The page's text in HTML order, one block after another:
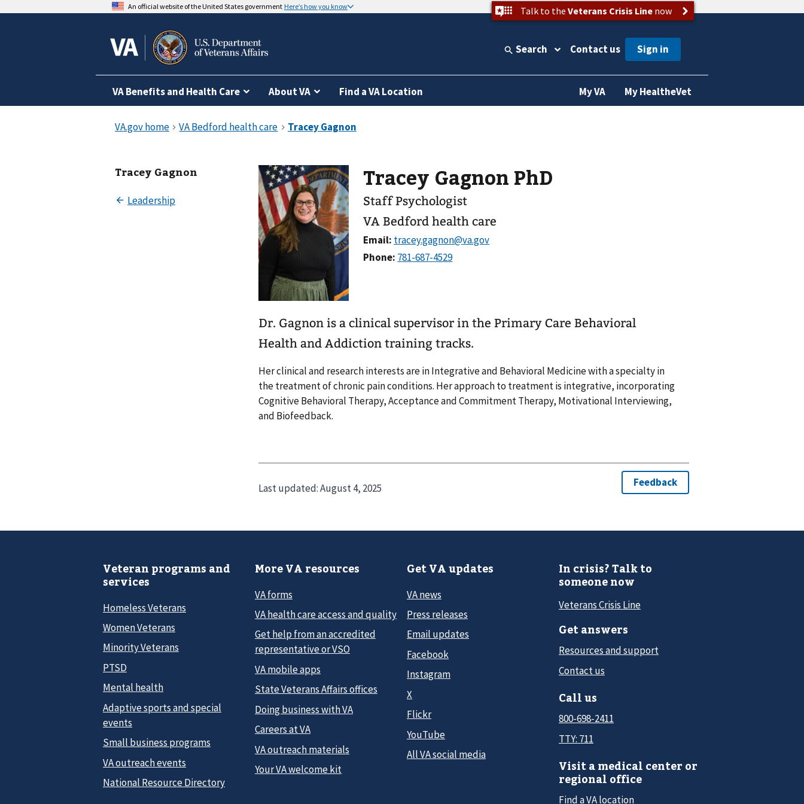
An official website of the United States government Here’s how you know Talk to the Veterans Crisis Linenow
Search Contact us
VA Benefits and Health Care About VA Find a VA Location My VA My HealtheVet
Tracey Gagnon Tracey Gagnon PhD
Staff Psychologist
VA Bedford health care
Email:
Phone:
Dr. Gagnon is a clinical supervisor in the Primary Care Behavioral
Health and Addiction training tracks.
Her clinical and research interests are in Integrative and Behavioral Medicine with a specialty in
the treatment of chronic pain conditions. Her approach to treatment is integrative, incorporating
Cognitive Behavioral Therapy, Acceptance and Commitment Therapy, Motivational Interviewing,
and Biofeedback.
Last updated:August 4, 2025
Veteran programs and
services
Homeless Veterans
Women Veterans
Minority Veterans
PTSD
Mental health
Adaptive sports and special
events
Small business programs
VA outreach events
National Resource Directory
More VA resources
VA forms
VA health care access and quality
Get help from an accredited
representative or VSO
VA mobile apps
State Veterans Affairs offices
Doing business with VA
Careers at VA
VA outreach materials
Your VA welcome kit
Get VA updates
VA news
Press releases
Email updates
Facebook
Instagram
X
Flickr
YouTube
All VA social media
In crisis? Talk to
someone now
Veterans Crisis Line
Get answers
Resources and support
Contact us
Call us
800-698-2411
TTY: 711
Visit a medical center or
regional office
Find a VA location